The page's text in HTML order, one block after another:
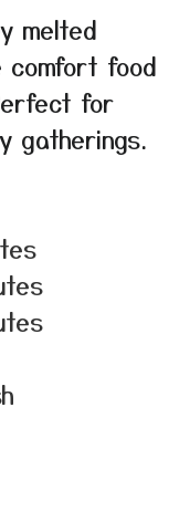
melted
food
for
gatherings.